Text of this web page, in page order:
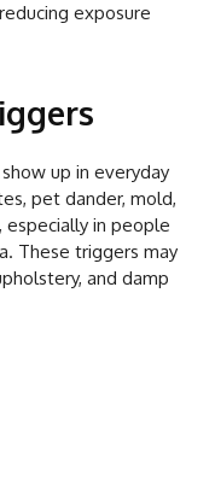
exposure
up in everyday
pet dander, mold,
especially in people
These triggers may
and damp